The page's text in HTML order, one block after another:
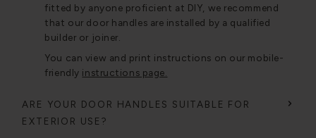
fitted by anyone proficient at DIY, we recommend
that our door handles are installed by a qualified
builder or joiner.
You can view and print instructions on our mobile-
friendly instructions page.
ARE YOUR DOOR HANDLES SUITABLE FOR
EXTERIOR USE?